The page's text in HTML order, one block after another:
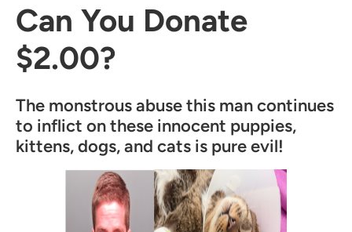
Can You Donate
$2.00?
The monstrous abuse this man continues
to inflict on these innocent puppies,
kittens, dogs, and cats is pure evil!